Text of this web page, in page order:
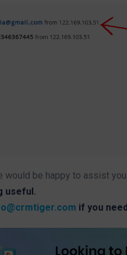
would be happy to assist you.
useful.
if you